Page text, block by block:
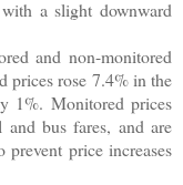
a slight downward
and non-monitored
prices rose 7.4% in the
1%. Monitored prices
bus fares, and are
prevent price increases